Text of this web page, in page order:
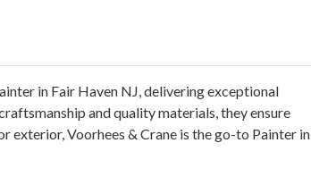
in Fair Haven NJ , delivering exceptional
and quality materials, they ensure
exterior, Voorhees & Crane is the go-to Painter in